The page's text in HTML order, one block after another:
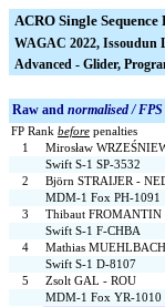
ACRO Single
WAGAC 2022, Issoudun
Advanced - Glider,
Raw and normalised / FPS
FP Rank before penalties
1 Mirosław
Swift S-1 SP-3532
2
Björn STRAIJER -
MDM-1 Fox PH-1091
3
Thibaut FROMANTIN
Swift S-1 F-CHBA
4
Mathias
Swift S-1 D-8107
5
Zsolt GAL - ROU
MDM-1 Fox YR-1010